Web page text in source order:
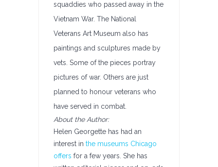
squaddies who passed away in the
Vietnam War. The National
Veterans Art Museum also has
paintings and sculptures made by
vets. Some of the pieces portray
pictures of war. Others are just
planned to honour veterans who
have served in combat.
About the Author:
Helen Georgette has had an
interest in the museums Chicago
offers for a few years. She has